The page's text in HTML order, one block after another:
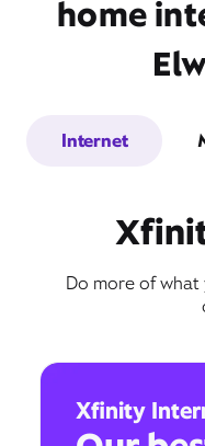
home
Internet
Do more of
Xfinity